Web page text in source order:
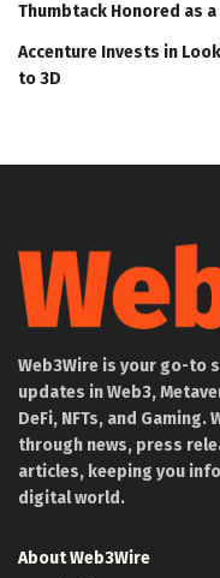
Thumbtack Honored as
Accenture Invests in
to 3D
Web3Wire is your go-to
updates in Web3,
DeFi, NFTs, and
through news, press
articles, keeping you
digital world.
About Web3Wire